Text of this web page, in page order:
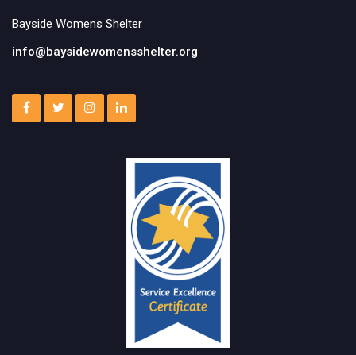
Bayside Womens Shelter
info@baysidewomensshelter.org